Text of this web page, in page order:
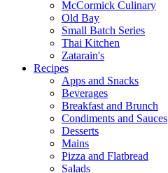
McCormick Culinary
Old Bay
Small Batch Series
Thai Kitchen
Zatarain's
Recipes
Apps and Snacks
Beverages
Breakfast and Brunch
Condiments and Sauces
Desserts
Mains
Pizza and Flatbread
Salads